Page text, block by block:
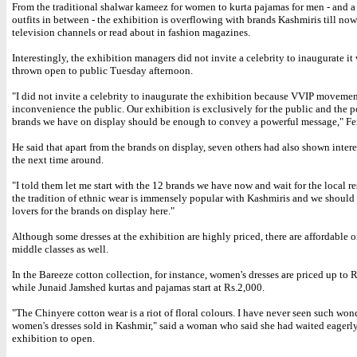
From the traditional shalwar kameez for women to kurta pajamas for men - and
outfits in between - the exhibition is overflowing with brands Kashmiris till
television channels or read about in fashion magazines.
Interestingly, the exhibition managers did not invite a celebrity to inaugurate it
thrown open to public Tuesday afternoon.
"I did not invite a celebrity to inaugurate the exhibition because VVIP
inconvenience the public. Our exhibition is exclusively for the public and the
brands we have on display should be enough to convey a powerful message,"
He said that apart from the brands on display, seven others had also shown
the next time around.
"I told them let me start with the 12 brands we have now and wait for the local
the tradition of ethnic wear is immensely popular with Kashmiris and we should
lovers for the brands on display here."
Although some dresses at the exhibition are highly priced, there are affordable
middle classes as well.
In the Bareeze cotton collection, for instance, women's dresses are priced up to
while Junaid Jamshed kurtas and pajamas start at Rs.2,000.
"The Chinyere cotton wear is a riot of floral colours. I have never seen such
women's dresses sold in Kashmir," said a woman who said she had waited
exhibition to open.